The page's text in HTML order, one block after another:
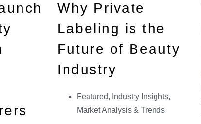
Why Private
Labeling is the
Future of Beauty
Industry
Featured, Industry Insights,
Market Analysis & Trends